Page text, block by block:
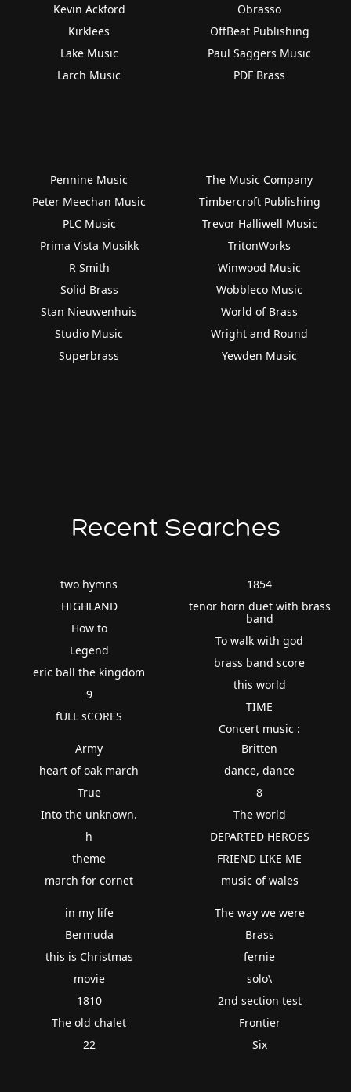
Kevin Ackford
Kirklees
Lake Music
Larch Music
Obrasso
OffBeat Publishing
Paul Saggers Music
PDF Brass
Pennine Music
Peter Meechan Music
PLC Music
Prima Vista Musikk
R Smith
Solid Brass
Stan Nieuwenhuis
Studio Music
Superbrass
The Music Company
Timbercroft Publishing
Trevor Halliwell Music
TritonWorks
Winwood Music
Wobbleco Music
World of Brass
Wright and Round
Yewden Music
Recent Searches
two hymns
HIGHLAND
How to
Legend
eric ball the kingdom
9
fULL sCORES
1854
tenor horn duet with brass
band
To walk with god
brass band score
this world
TIME
Concert music :
Army
heart of oak march
True
Into the unknown.
h
theme
march for cornet
Britten
dance, dance
8
The world
DEPARTED HEROES
FRIEND LIKE ME
music of wales
in my life
Bermuda
this is Christmas
movie
1810
The old chalet
22
The way we were
Brass
fernie
solo\
2nd section test
Frontier
Six